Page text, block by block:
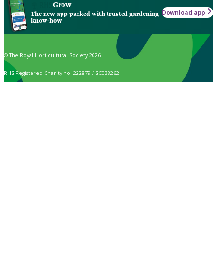
Grow
The new app packed with trusted gardening
know-how
Download app
© The Royal Horticultural Society 2026
RHS Registered Charity no. 222879 / SC038262